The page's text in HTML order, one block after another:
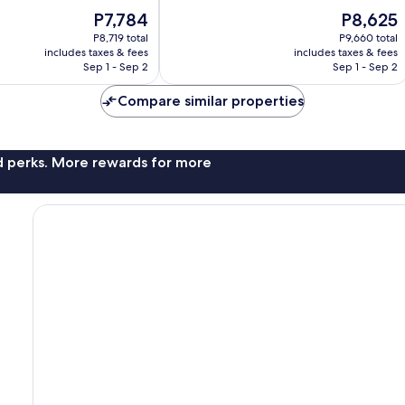
The
price
is
P7,784
P7,784
P8,719 total
includes taxes & fees
Sep 1 - Sep 2
The
price
is
P8,625
P8,625
P9,660 total
includes taxes & fees
Sep 1 - Sep 2
Compare similar properties
perks. More rewards for more